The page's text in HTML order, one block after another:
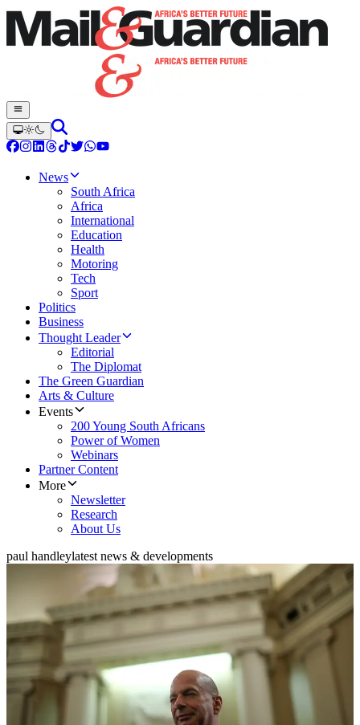
News
South Africa
Africa
International
Education
Health
Motoring
Tech
Sport
Politics
Business
Thought Leader
Editorial
The Diplomat
The Green Guardian
Arts & Culture
Events
200 Young South Africans
Power of Women
Webinars
Partner Content
More
Newsletter
Research
About Us
paul handleylatest news & developments